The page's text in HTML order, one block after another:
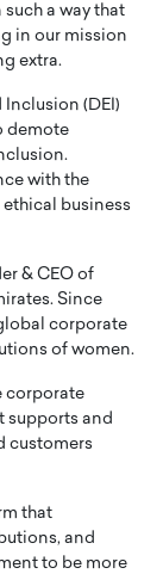
a way that
in our mission
extra.
Inclusion (DEI)
demote
with the
business
& CEO of
Since
corporate
of women.
corporate
supports and
customers
that
and
to be more